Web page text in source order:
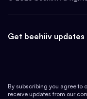
Get beehiiv
By subscribing you agree to
receive updates from our